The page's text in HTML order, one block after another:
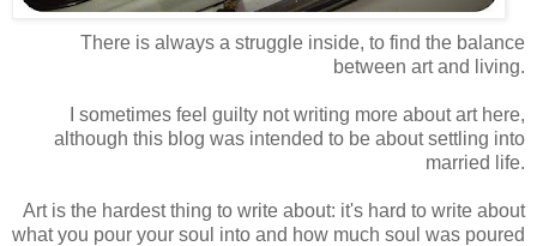
There is always a struggle inside, to find the balance
between art and living.
I sometimes feel guilty not writing more about art here,
although this blog was intended to be about settling into
married life.
Art is the hardest thing to write about: it's hard to write about
what you pour your soul into and how much soul was poured